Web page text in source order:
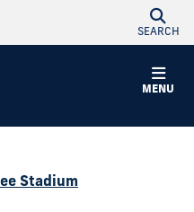
SEARCH
MENU
Stadium